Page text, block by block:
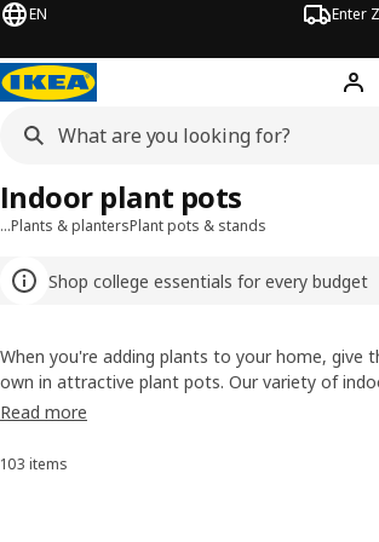
EN Enter
Hej!
…Plants & plantersPlant pots & stands
Shop college essentials for every budget
Indoor plant pots
When you're adding plants to your home, give
own in attractive plant pots. Our variety of
ensures you’ll please your plants and suit your
with handles, too (for easier moving and
Read more
Sort and Filter
103 items